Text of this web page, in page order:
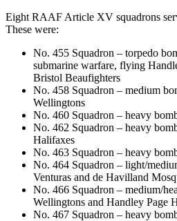
Eight RAAF Article XV squadrons
These were:
No. 455 Squadron – torpedo
submarine warfare, flying
Bristol Beaufighters
No. 458 Squadron – medium
Wellingtons
No. 460 Squadron – heavy
No. 462 Squadron – heavy
Halifaxes
No. 463 Squadron – heavy
No. 464 Squadron – light/
Venturas and de Havilland
No. 466 Squadron – medium/
Wellingtons and Handley Page
No. 467 Squadron – heavy